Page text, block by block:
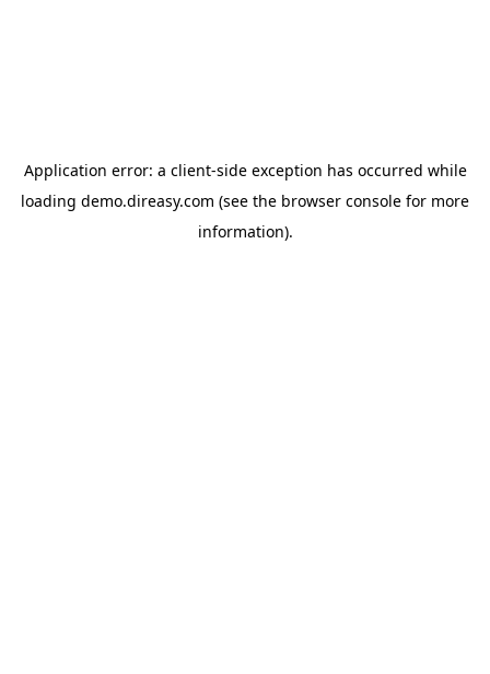
Application error: a client-side exception has occurred while
loading demo.direasy.com (see the browser console for more
information).